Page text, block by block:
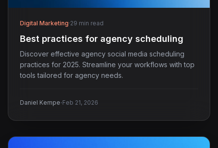
Digital Marketing·29 min read
Best practices for agency scheduling
Discover effective agency social media scheduling
practices for 2025. Streamline your workflows with top
tools tailored for agency needs.
Daniel Kempe·Feb 21, 2026